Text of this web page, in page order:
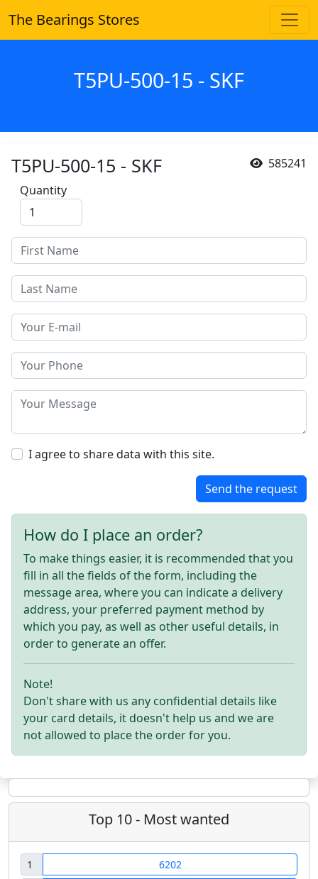
The Bearings Stores
T5PU-500-15 - SKF
585241
T5PU-500-15 - SKF
Quantity
I agree to share data with this site.
Send the request
How do I place an order?
To make things easier, it is recommended that you
fill in all the fields of the form, including the
message area, where you can indicate a delivery
address, your preferred payment method by
which you pay, as well as other useful details, in
order to generate an offer.
Note!
Don't share with us any confidential details like
your card details, it doesn't help us and we are
not allowed to place the order for you.
Top 10 - Most wanted
1
6202